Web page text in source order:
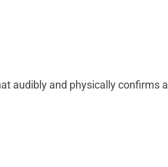
audibly and physically confirms a